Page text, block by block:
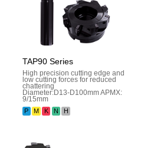
TAP90 Series
High precision cutting edge and
low cutting forces for reduced
chattering
Diameter:D13-D100mm APMX:
9/15mm
P M K N H